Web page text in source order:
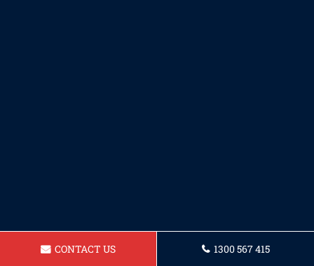
CONTACT US 1300 567 415